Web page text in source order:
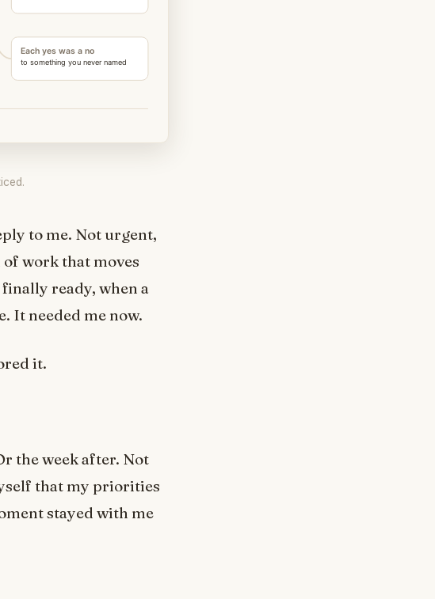
to me. Not urgent,
work that moves
ready, when a
It needed me now.
it.
the week after. Not
that my priorities
stayed with me